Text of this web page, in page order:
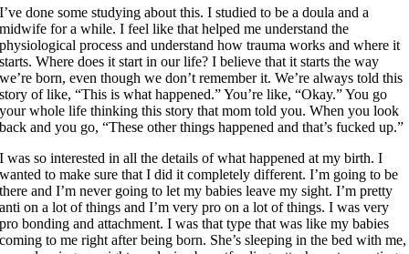
I’ve done some studying about this. I studied to be a doula and a
midwife for a while. I feel like that helped me understand the
physiological process and understand how trauma works and where it
starts. Where does it start in our life? I believe that it starts the way
we’re born, even though we don’t remember it. We’re always told this
story of like, “This is what happened.” You’re like, “Okay.” You go
your whole life thinking this story that mom told you. When you look
back and you go, “These other things happened and that’s fucked up.”
I was so interested in all the details of what happened at my birth. I
wanted to make sure that I did it completely different. I’m going to be
there and I’m never going to let my babies leave my sight. I’m pretty
anti on a lot of things and I’m very pro on a lot of things. I was very
pro bonding and attachment. I was that type that was like my babies
coming to me right after being born. She’s sleeping in the bed with me,